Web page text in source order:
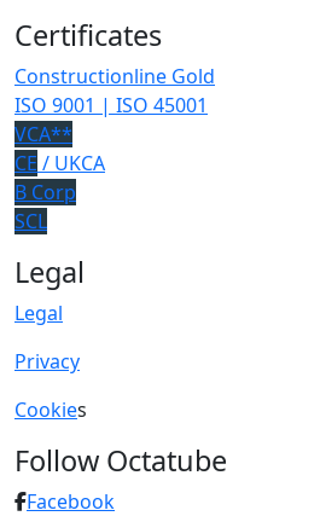
Certificates
Constructionline Gold
ISO 9001 | ISO 45001
VCA**
CE / UKCA
B Corp
SCL
Legal
Legal
Privacy
Cookies
Follow Octatube
Facebook